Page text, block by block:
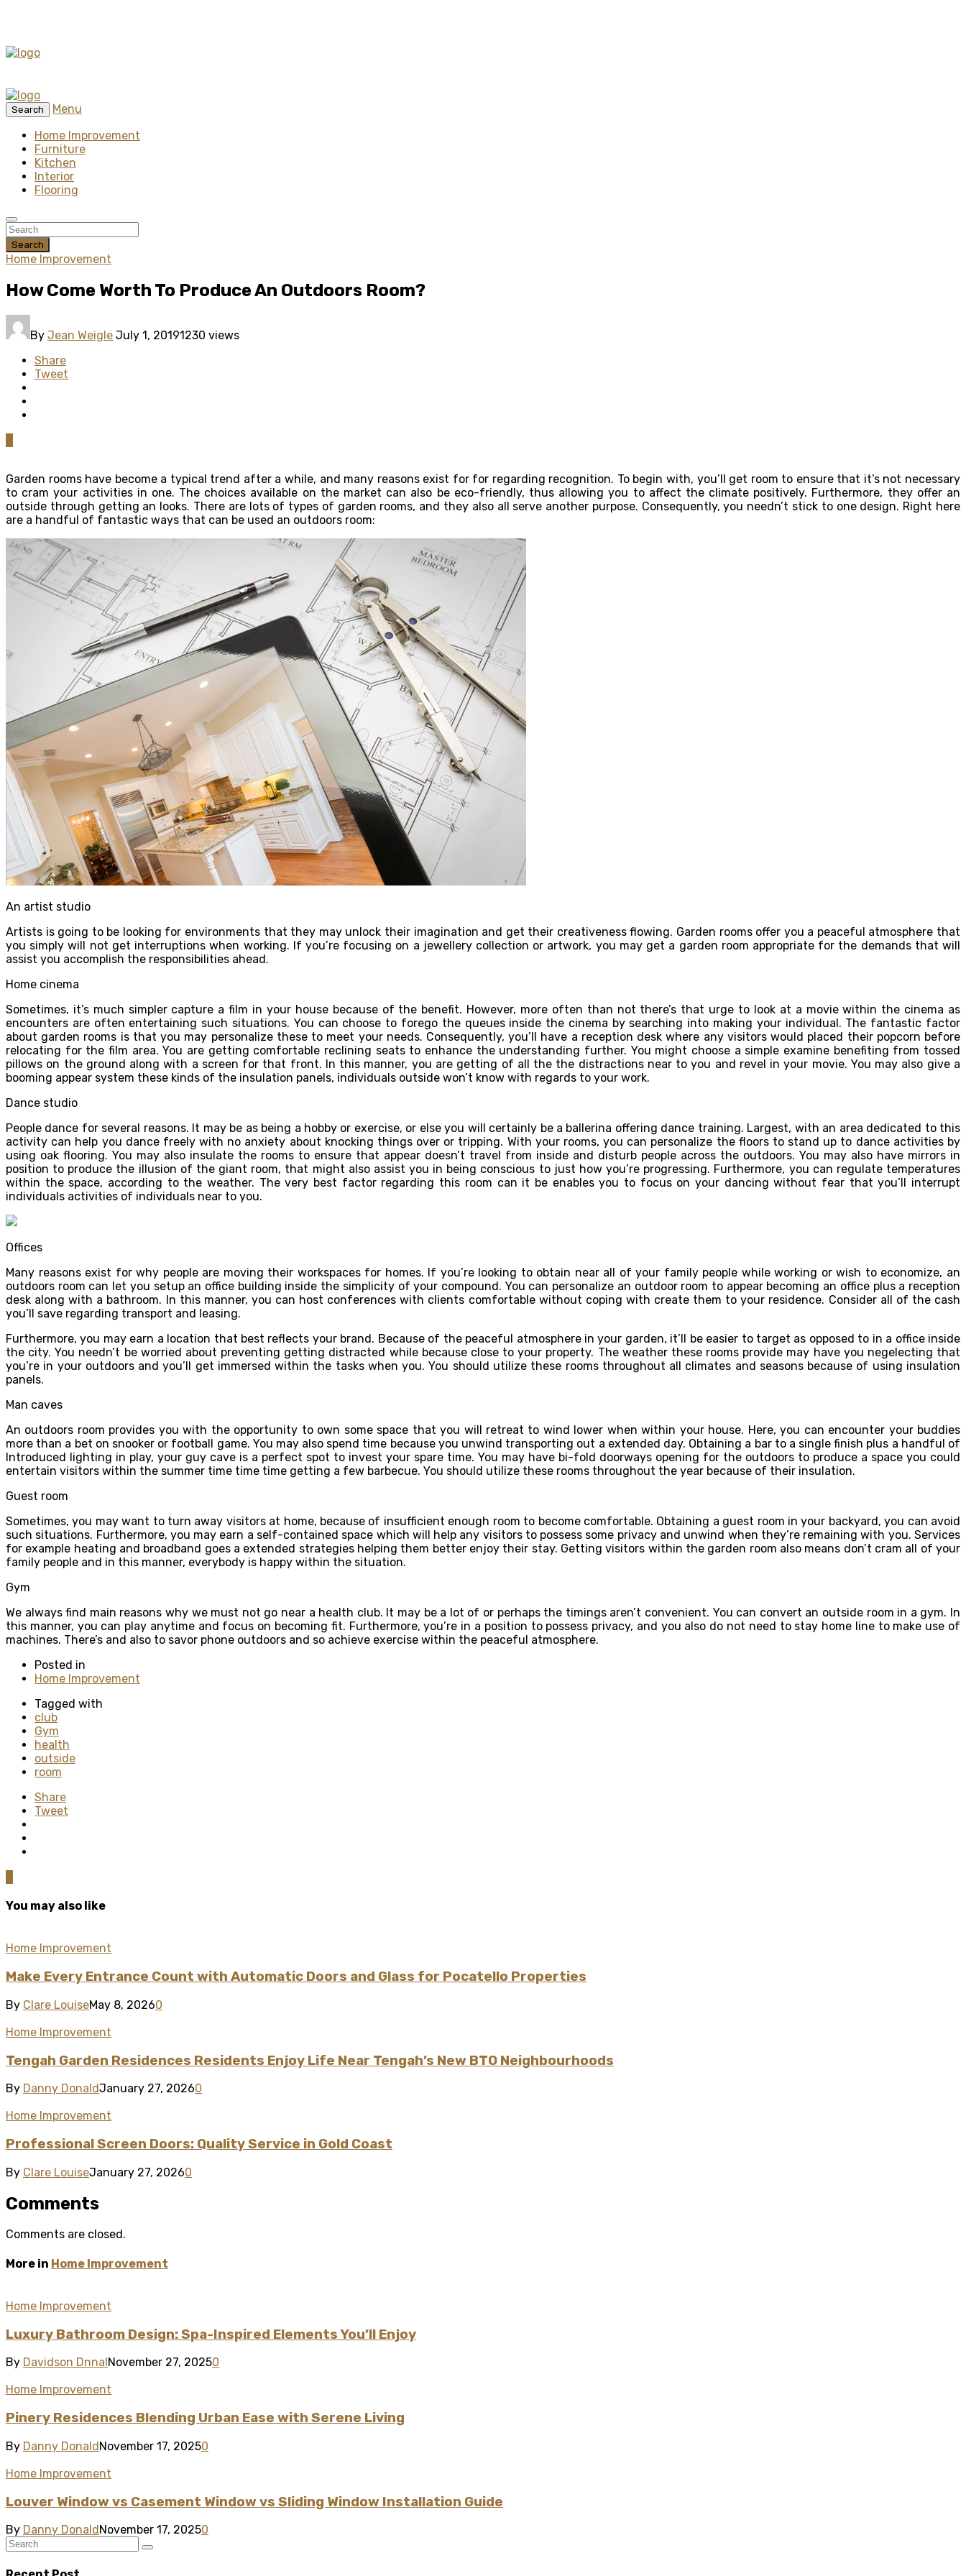
Search
Menu
Home Improvement
Furniture
Kitchen
Interior
Flooring
Search
Home Improvement
How Come Worth To Produce An Outdoors Room?
By Jean Weigle July 1, 20191230 views
Share
Tweet
Garden rooms have become a typical trend after a while, and many reasons exist for for regarding recognition. To begin with, you’ll get room to ensure that it’s not necessary
to cram your activities in one. The choices available on the market can also be eco-friendly, thus allowing you to affect the climate positively. Furthermore, they offer an
outside through getting an looks. There are lots of types of garden rooms, and they also all serve another purpose. Consequently, you needn’t stick to one design. Right here
are a handful of fantastic ways that can be used an outdoors room:
An artist studio
Artists is going to be looking for environments that they may unlock their imagination and get their creativeness flowing. Garden rooms offer you a peaceful atmosphere that
you simply will not get interruptions when working. If you’re focusing on a jewellery collection or artwork, you may get a garden room appropriate for the demands that will
assist you accomplish the responsibilities ahead.
Home cinema
Sometimes, it’s much simpler capture a film in your house because of the benefit. However, more often than not there’s that urge to look at a movie within the cinema as
encounters are often entertaining such situations. You can choose to forego the queues inside the cinema by searching into making your individual. The fantastic factor
about garden rooms is that you may personalize these to meet your needs. Consequently, you’ll have a reception desk where any visitors would placed their popcorn before
relocating for the film area. You are getting comfortable reclining seats to enhance the understanding further. You might choose a simple examine benefiting from tossed
pillows on the ground along with a screen for that front. In this manner, you are getting of all the the distractions near to you and revel in your movie. You may also give a
booming appear system these kinds of the insulation panels, individuals outside won’t know with regards to your work.
Dance studio
People dance for several reasons. It may be as being a hobby or exercise, or else you will certainly be a ballerina offering dance training. Largest, with an area dedicated to this
activity can help you dance freely with no anxiety about knocking things over or tripping. With your rooms, you can personalize the floors to stand up to dance activities by
using oak flooring. You may also insulate the rooms to ensure that appear doesn’t travel from inside and disturb people across the outdoors. You may also have mirrors in
position to produce the illusion of the giant room, that might also assist you in being conscious to just how you’re progressing. Furthermore, you can regulate temperatures
within the space, according to the weather. The very best factor regarding this room can it be enables you to focus on your dancing without fear that you’ll interrupt
individuals activities of individuals near to you.
Offices
Many reasons exist for why people are moving their workspaces for homes. If you’re looking to obtain near all of your family people while working or wish to economize, an
outdoors room can let you setup an office building inside the simplicity of your compound. You can personalize an outdoor room to appear becoming an office plus a reception
desk along with a bathroom. In this manner, you can host conferences with clients comfortable without coping with create them to your residence. Consider all of the cash
you’ll save regarding transport and leasing.
Furthermore, you may earn a location that best reflects your brand. Because of the peaceful atmosphere in your garden, it’ll be easier to target as opposed to in a office inside
the city. You needn’t be worried about preventing getting distracted while because close to your property. The weather these rooms provide may have you negelecting that
you’re in your outdoors and you’ll get immersed within the tasks when you. You should utilize these rooms throughout all climates and seasons because of using insulation
panels.
Man caves
An outdoors room provides you with the opportunity to own some space that you will retreat to wind lower when within your house. Here, you can encounter your buddies
more than a bet on snooker or football game. You may also spend time because you unwind transporting out a extended day. Obtaining a bar to a single finish plus a handful of
Introduced lighting in play, your guy cave is a perfect spot to invest your spare time. You may have bi-fold doorways opening for the outdoors to produce a space you could
entertain visitors within the summer time time time getting a few barbecue. You should utilize these rooms throughout the year because of their insulation.
Guest room
Sometimes, you may want to turn away visitors at home, because of insufficient enough room to become comfortable. Obtaining a guest room in your backyard, you can avoid
such situations. Furthermore, you may earn a self-contained space which will help any visitors to possess some privacy and unwind when they’re remaining with you. Services
for example heating and broadband goes a extended strategies helping them better enjoy their stay. Getting visitors within the garden room also means don’t cram all of your
family people and in this manner, everybody is happy within the situation.
Gym
We always find main reasons why we must not go near a health club. It may be a lot of or perhaps the timings aren’t convenient. You can convert an outside room in a gym. In
this manner, you can play anytime and focus on becoming fit. Furthermore, you’re in a position to possess privacy, and you also do not need to stay home line to make use of
machines. There’s and also to savor phone outdoors and so achieve exercise within the peaceful atmosphere.
Posted in
Home Improvement
Tagged with
club
Gym
health
outside
room
Share
Tweet
You may also like
Home Improvement
Make Every Entrance Count with Automatic Doors and Glass for Pocatello Properties
By Clare LouiseMay 8, 20260
Home Improvement
Tengah Garden Residences Residents Enjoy Life Near Tengah’s New BTO Neighbourhoods
By Danny DonaldJanuary 27, 20260
Home Improvement
Professional Screen Doors: Quality Service in Gold Coast
By Clare LouiseJanuary 27, 20260
Comments
Comments are closed.
More in Home Improvement
Home Improvement
Luxury Bathroom Design: Spa-Inspired Elements You’ll Enjoy
By Davidson Dnnal November 27, 20250
Home Improvement
Pinery Residences Blending Urban Ease with Serene Living
By Danny DonaldNovember 17, 20250
Home Improvement
Louver Window vs Casement Window vs Sliding Window Installation Guide
By Danny Donald November 17, 20250